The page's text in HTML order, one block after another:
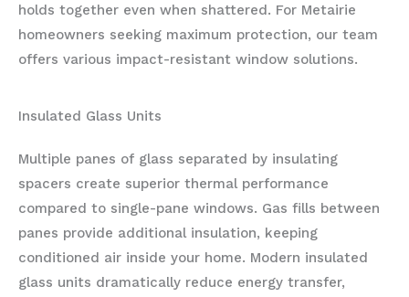
holds together even when shattered. For Metairie
homeowners seeking maximum protection, our team
offers various impact-resistant window solutions.
Insulated Glass Units
Multiple panes of glass separated by insulating
spacers create superior thermal performance
compared to single-pane windows. Gas fills between
panes provide additional insulation, keeping
conditioned air inside your home. Modern insulated
glass units dramatically reduce energy transfer,